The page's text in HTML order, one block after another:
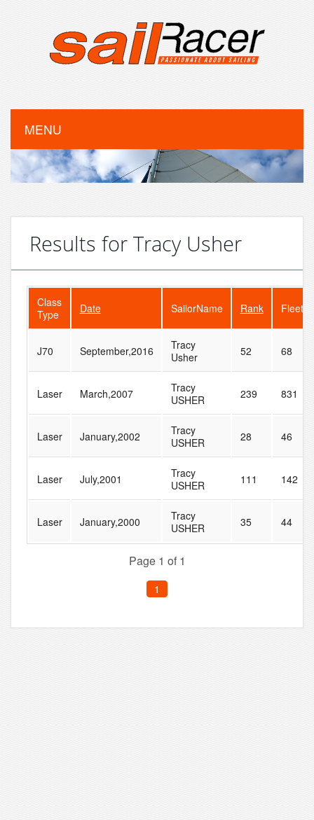
MENU
Results for Tracy Usher
Class
Type
Date SailorName Rank
J70 September,2016
Tracy
Usher
52 68
Laser March,2007
Tracy
USHER
239 831
Laser January,2002
Tracy
USHER
28 46
Laser July,2001
Tracy
USHER
111 142
Laser January,2000
Tracy
USHER
35 44
Page 1 of 1
1